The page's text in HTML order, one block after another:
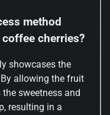
method
cherries?
showcases the
allowing the fruit
sweetness and
resulting in a